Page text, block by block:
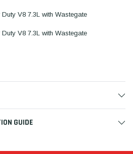
V8 7.3L with Wastegate
V8 7.3L with Wastegate
GUIDE